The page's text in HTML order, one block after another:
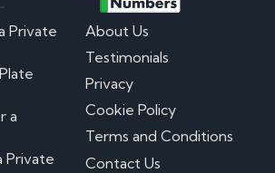
Private
a
Private
About Us
Testimonials
Privacy
Cookie Policy
Terms and Conditions
Contact Us